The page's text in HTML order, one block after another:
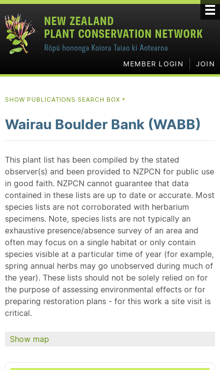
MEMBER LOGIN JOIN
SHOW PUBLICATIONS SEARCH BOX ▼
Wairau Boulder Bank (WABB)
This plant list has been compiled by the stated
observer(s) and been provided to NZPCN for public use
in good faith. NZPCN cannot guarantee that data
contained in these lists are up to date or accurate. Most
species lists are not corroborated with herbarium
specimens. Note, species lists are not typically an
exhaustive presence/absence survey of an area and
often may focus on a single habitat or only contain
species visible at a particular time of year (for example,
spring annual herbs may go unobserved during much of
the year). These lists should not be solely relied on for
the purpose of assessing environmental effects or for
preparing restoration plans - for this work a site visit is
critical.
Show map